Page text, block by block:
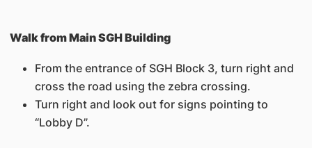
Walk from Main SGH Building
From the entrance of SGH Block 3, turn right and
cross the road using the zebra crossing.
Turn right and look out for signs pointing to
“Lobby D”.